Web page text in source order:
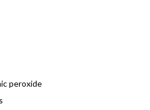
peroxide